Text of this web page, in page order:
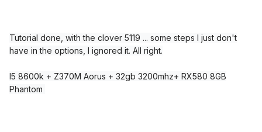
Tutorial done, with the clover 5119 ... some steps I just don't
have in the options, I ignored it. All right.
I5 8600k + Z370M Aorus + 32gb 3200mhz+ RX580 8GB
Phantom